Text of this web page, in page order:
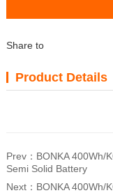
Share to
Product Details
Prev： BONKA 400Wh/
Semi Solid Battery
Next： BONKA 400Wh/